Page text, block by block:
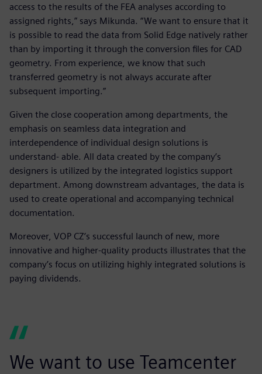
access to the results of the FEA analyses according to
assigned rights,” says Mikunda. “We want to ensure that it
is possible to read the data from Solid Edge natively rather
than by importing it through the conversion files for CAD
geometry. From experience, we know that such
transferred geometry is not always accurate after
subsequent importing.”
Given the close cooperation among departments, the
emphasis on seamless data integration and
interdependence of individual design solutions is
understand- able. All data created by the company’s
designers is utilized by the integrated logistics support
department. Among downstream advantages, the data is
used to create operational and accompanying technical
documentation.
Moreover, VOP CZ’s successful launch of new, more
innovative and higher-quality products illustrates that the
company’s focus on utilizing highly integrated solutions is
paying dividends.
We want to use Teamcenter